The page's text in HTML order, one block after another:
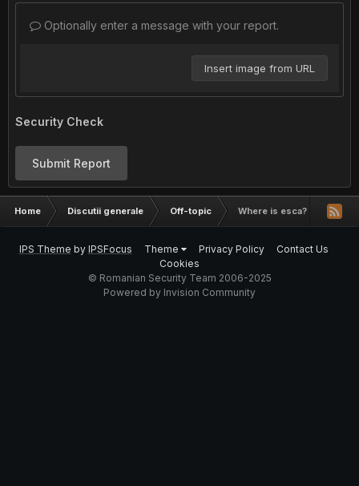
Optionally enter a message with your report.
Insert image from URL
Security Check
Submit Report
Home Discutii generale Off-topic Where is esca?
IPS Theme by IPSFocus Theme Privacy Policy
Contact Us
Cookies
© Romanian Security Team 2006-2025
Powered by Invision Community